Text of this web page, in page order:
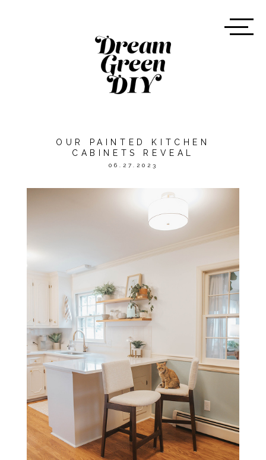
OUR PAINTED KITCHEN
CABINETS REVEAL
06.27.2023